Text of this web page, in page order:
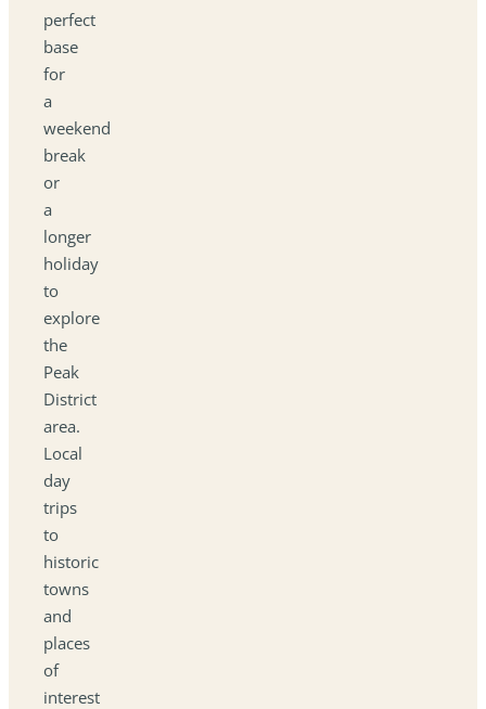
perfect
base
for
a
weekend
break
or
a
longer
holiday
to
explore
the
Peak
District
area.
Local
day
trips
to
historic
towns
and
places
of
interest